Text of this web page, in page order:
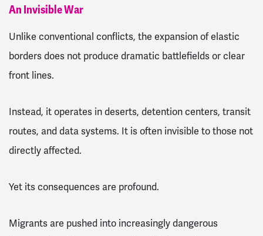
An Invisible War
Unlike conventional conflicts, the expansion of elastic
borders does not produce dramatic battlefields or clear
front lines.
Instead, it operates in deserts, detention centers, transit
routes, and data systems. It is often invisible to those not
directly affected.
Yet its consequences are profound.
Migrants are pushed into increasingly dangerous